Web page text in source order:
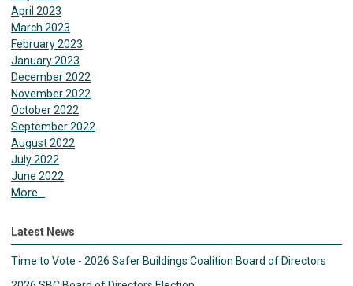
April 2023
March 2023
February 2023
January 2023
December 2022
November 2022
October 2022
September 2022
August 2022
July 2022
June 2022
More...
Latest News
Time to Vote - 2026 Safer Buildings Coalition Board of Directors